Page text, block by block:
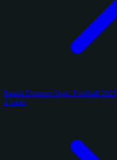
Panini Donruss Optic Football 2025
2 cards